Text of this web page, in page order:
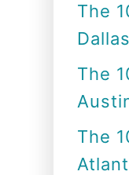
The
Dallas
The
The